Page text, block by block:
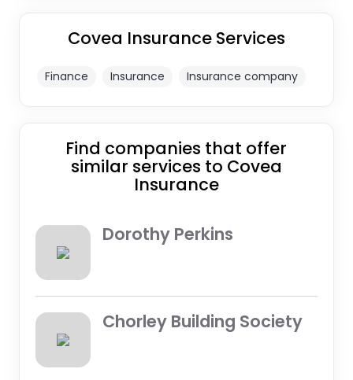
Covea Insurance Services
Finance Insurance Insurance company
Find companies that offer
similar services to Covea
Insurance
Dorothy Perkins
Chorley Building Society